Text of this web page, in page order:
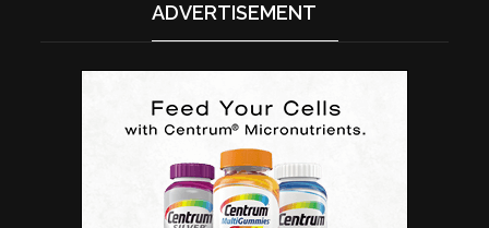
ADVERTISEMENT